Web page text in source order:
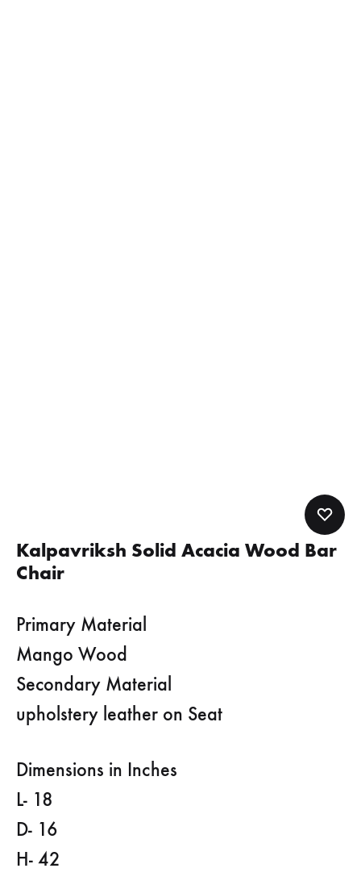
Kalpavriksh Solid Acacia Wood Bar
Chair
Primary Material
Mango Wood
Secondary Material
upholstery leather on Seat
Dimensions in Inches
L- 18
D- 16
H- 42